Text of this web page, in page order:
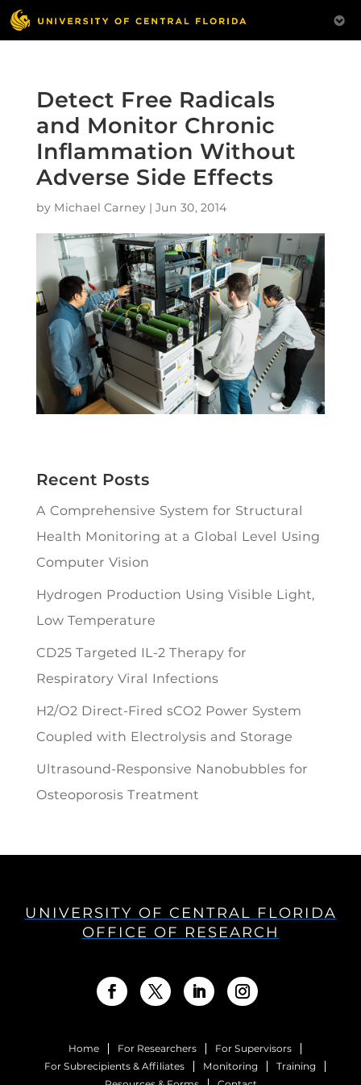
Detect Free Radicals
and Monitor Chronic
Inflammation Without
Adverse Side Effects
by Michael Carney| Jun 30, 2014
Recent Posts
A Comprehensive System for Structural
Health Monitoring at a Global Level Using
Computer Vision
Hydrogen Production Using Visible Light,
Low Temperature
CD25 Targeted IL-2 Therapy for
Respiratory Viral Infections
H2/O2 Direct-Fired sCO2 Power System
Coupled with Electrolysis and Storage
Ultrasound-Responsive Nanobubbles for
Osteoporosis Treatment
UNIVERSITY OF CENTRAL FLORIDA
OFFICE OF RESEARCH
Home For Researchers
For Supervisors
For Subrecipients & Affiliates
Monitoring
Training